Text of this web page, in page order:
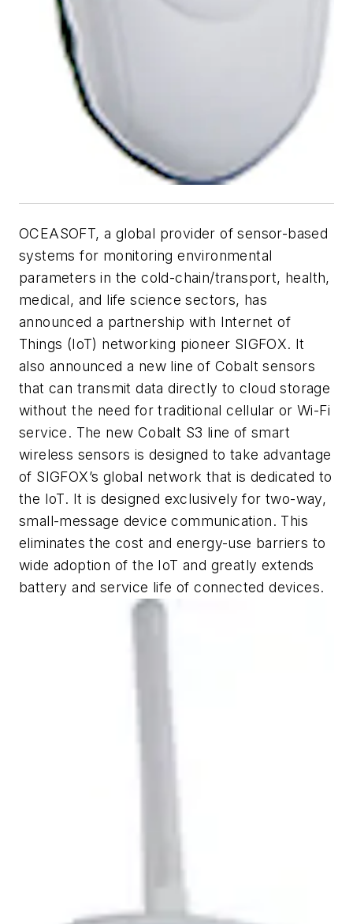
OCEASOFT, a global provider of sensor-based
systems for monitoring environmental
parameters in the cold-chain/transport, health,
medical, and life science sectors, has
announced a partnership with Internet of
Things (IoT) networking pioneer SIGFOX. It
also announced a new line of Cobalt sensors
that can transmit data directly to cloud storage
without the need for traditional cellular or Wi-Fi
service. The new Cobalt S3 line of smart
wireless sensors is designed to take advantage
of SIGFOX’s global network that is dedicated to
the IoT. It is designed exclusively for two-way,
small-message device communication. This
eliminates the cost and energy-use barriers to
wide adoption of the IoT and greatly extends
battery and service life of connected devices.